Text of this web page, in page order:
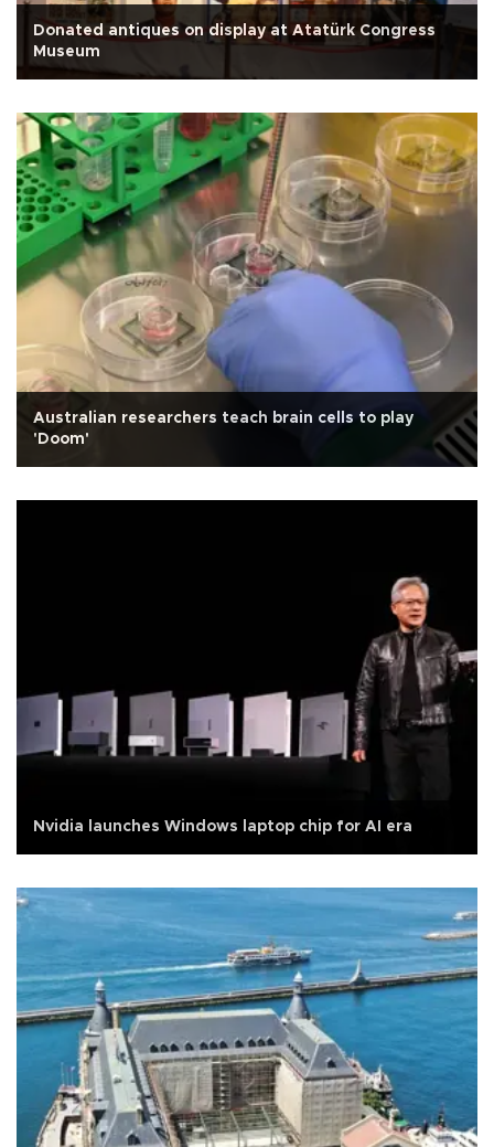
Donated antiques on display at Atatürk Congress
Museum
Australian researchers teach brain cells to play
'Doom'
Nvidia launches Windows laptop chip for AI era